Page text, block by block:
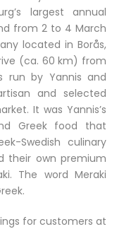
largest annual
from 2 to 4 March
located in Borås,
(ca. 60 km) from
run by Yannis and
and selected
It was Yannis’s
Greek food that
Swedish culinary
their own premium
The word Meraki
for customers at